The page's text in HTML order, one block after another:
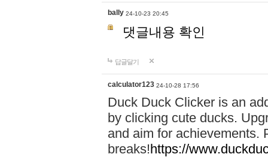
bally 24-10-23 20:45
댓글내용 확인
답글달기
calculator123 24-10-28 17:56
Duck Duck Clicker is an
by clicking cute ducks.
and aim for achievements.
breaks!https://